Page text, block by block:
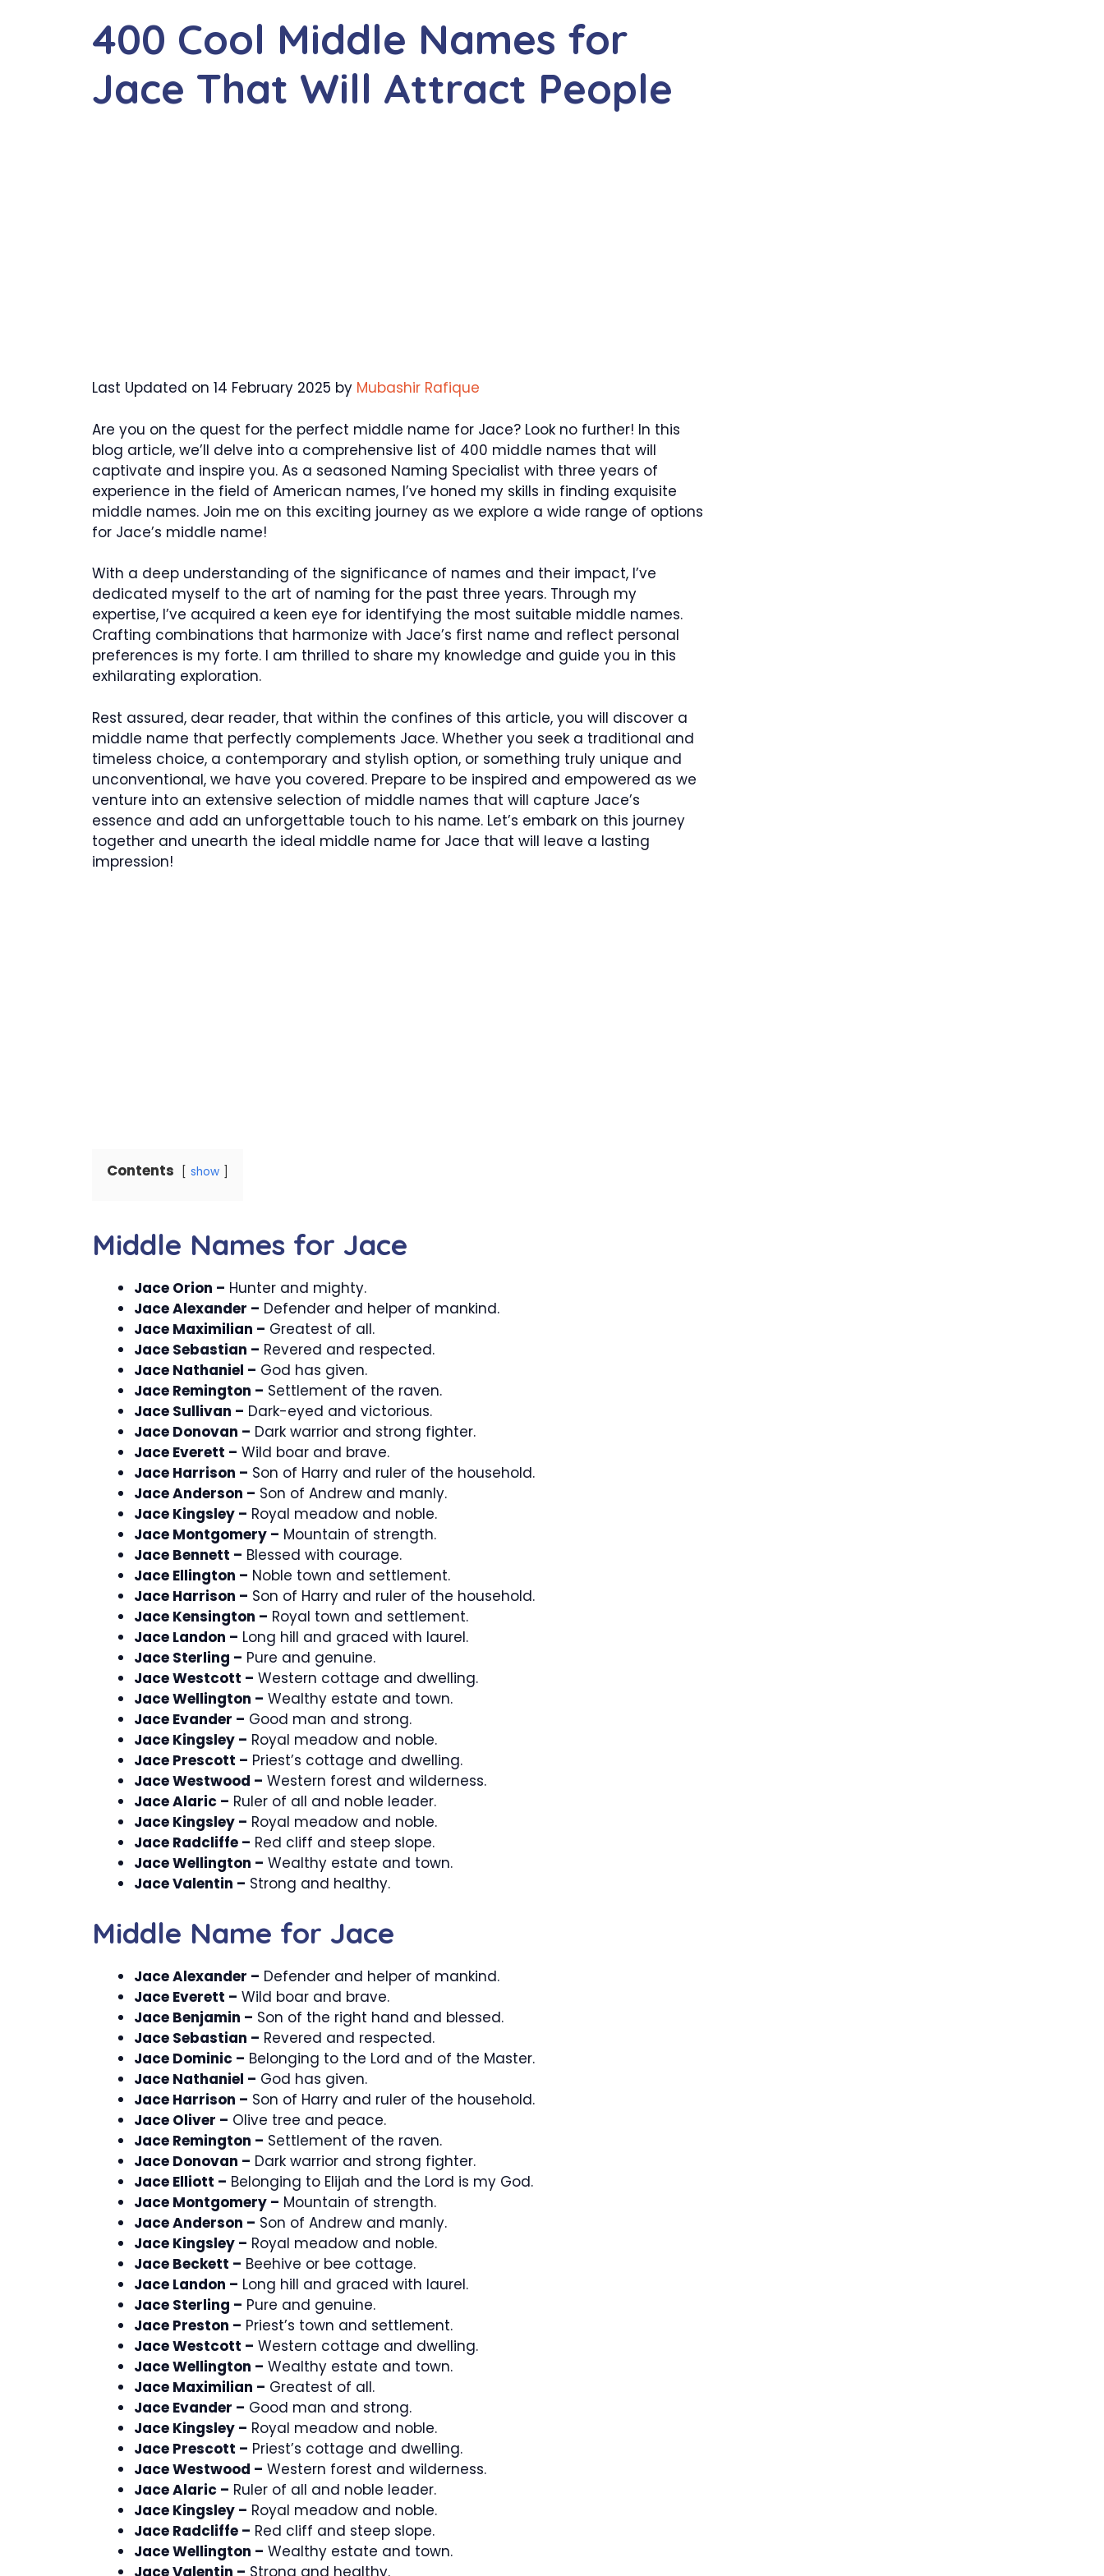
400 Cool Middle Names for
Jace That Will Attract People
Last Updated on 14 February 2025 by Mubashir Rafique
Are you on the quest for the perfect middle name for Jace? Look no further! In this
blog article, we’ll delve into a comprehensive list of 400 middle names that will
captivate and inspire you. As a seasoned Naming Specialist with three years of
experience in the field of American names, I’ve honed my skills in finding exquisite
middle names. Join me on this exciting journey as we explore a wide range of options
for Jace’s middle name!
With a deep understanding of the significance of names and their impact, I’ve
dedicated myself to the art of naming for the past three years. Through my
expertise, I’ve acquired a keen eye for identifying the most suitable middle names.
Crafting combinations that harmonize with Jace’s first name and reflect personal
preferences is my forte. I am thrilled to share my knowledge and guide you in this
exhilarating exploration.
Rest assured, dear reader, that within the confines of this article, you will discover a
middle name that perfectly complements Jace. Whether you seek a traditional and
timeless choice, a contemporary and stylish option, or something truly unique and
unconventional, we have you covered. Prepare to be inspired and empowered as we
venture into an extensive selection of middle names that will capture Jace’s
essence and add an unforgettable touch to his name. Let’s embark on this journey
together and unearth the ideal middle name for Jace that will leave a lasting
impression!
Contents show
Middle Names for Jace
Jace Orion – Hunter and mighty.
Jace Alexander – Defender and helper of mankind.
Jace Maximilian – Greatest of all.
Jace Sebastian – Revered and respected.
Jace Nathaniel – God has given.
Jace Remington – Settlement of the raven.
Jace Sullivan – Dark-eyed and victorious.
Jace Donovan – Dark warrior and strong fighter.
Jace Everett – Wild boar and brave.
Jace Harrison – Son of Harry and ruler of the household.
Jace Anderson – Son of Andrew and manly.
Jace Kingsley – Royal meadow and noble.
Jace Montgomery – Mountain of strength.
Jace Bennett – Blessed with courage.
Jace Ellington – Noble town and settlement.
Jace Harrison – Son of Harry and ruler of the household.
Jace Kensington – Royal town and settlement.
Jace Landon – Long hill and graced with laurel.
Jace Sterling – Pure and genuine.
Jace Westcott – Western cottage and dwelling.
Jace Wellington – Wealthy estate and town.
Jace Evander – Good man and strong.
Jace Kingsley – Royal meadow and noble.
Jace Prescott – Priest’s cottage and dwelling.
Jace Westwood – Western forest and wilderness.
Jace Alaric – Ruler of all and noble leader.
Jace Kingsley – Royal meadow and noble.
Jace Radcliffe – Red cliff and steep slope.
Jace Wellington – Wealthy estate and town.
Jace Valentin – Strong and healthy.
Middle Name for Jace
Jace Alexander – Defender and helper of mankind.
Jace Everett – Wild boar and brave.
Jace Benjamin – Son of the right hand and blessed.
Jace Sebastian – Revered and respected.
Jace Dominic – Belonging to the Lord and of the Master.
Jace Nathaniel – God has given.
Jace Harrison – Son of Harry and ruler of the household.
Jace Oliver – Olive tree and peace.
Jace Remington – Settlement of the raven.
Jace Donovan – Dark warrior and strong fighter.
Jace Elliott – Belonging to Elijah and the Lord is my God.
Jace Montgomery – Mountain of strength.
Jace Anderson – Son of Andrew and manly.
Jace Kingsley – Royal meadow and noble.
Jace Beckett – Beehive or bee cottage.
Jace Landon – Long hill and graced with laurel.
Jace Sterling – Pure and genuine.
Jace Preston – Priest’s town and settlement.
Jace Westcott – Western cottage and dwelling.
Jace Wellington – Wealthy estate and town.
Jace Maximilian – Greatest of all.
Jace Evander – Good man and strong.
Jace Kingsley – Royal meadow and noble.
Jace Prescott – Priest’s cottage and dwelling.
Jace Westwood – Western forest and wilderness.
Jace Alaric – Ruler of all and noble leader.
Jace Kingsley – Royal meadow and noble.
Jace Radcliffe – Red cliff and steep slope.
Jace Wellington – Wealthy estate and town.
Jace Valentin – Strong and healthy.